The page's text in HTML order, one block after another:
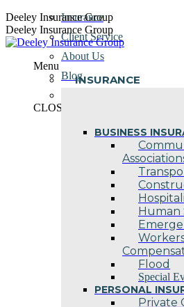
Skip
to
content
Deeley Insurance Group
Deeley Insurance Group
Menu
INSURANCE
BUSINESS
Human
Flood
Special
PERSONAL
Private
Insurance
Client Service
About Us
Blog
CLOSE